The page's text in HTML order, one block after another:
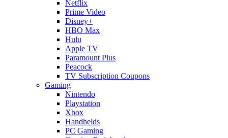
Netflix
Prime Video
Disney+
HBO Max
Hulu
Apple TV
Paramount Plus
Peacock
TV Subscription Coupons
Gaming
Nintendo
Playstation
Xbox
Handhelds
PC Gaming